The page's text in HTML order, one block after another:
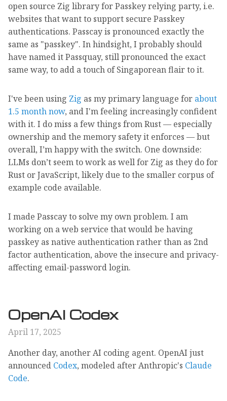
open source Zig library for Passkey relying party, i.e.
websites that want to support secure Passkey
authentications. Passcay is pronounced exactly the
same as "passkey". In hindsight, I probably should
have named it Passquay, still pronounced the exact
same way, to add a touch of Singaporean flair to it.
I've been using Zig as my primary language for about
1.5 month now, and I'm feeling increasingly confident
with it. I do miss a few things from Rust — especially
ownership and the memory safety it enforces — but
overall, I’m happy with the switch. One downside:
LLMs don’t seem to work as well for Zig as they do for
Rust or JavaScript, likely due to the smaller corpus of
example code available.
I made Passcay to solve my own problem. I am
working on a web service that would be having
passkey as native authentication rather than as 2nd
factor authentication, above the insecure and privacy-
affecting email-password login.
OpenAI Codex
April 17, 2025
Another day, another AI coding agent. OpenAI just
announced Codex, modeled after Anthropic's Claude
Code.